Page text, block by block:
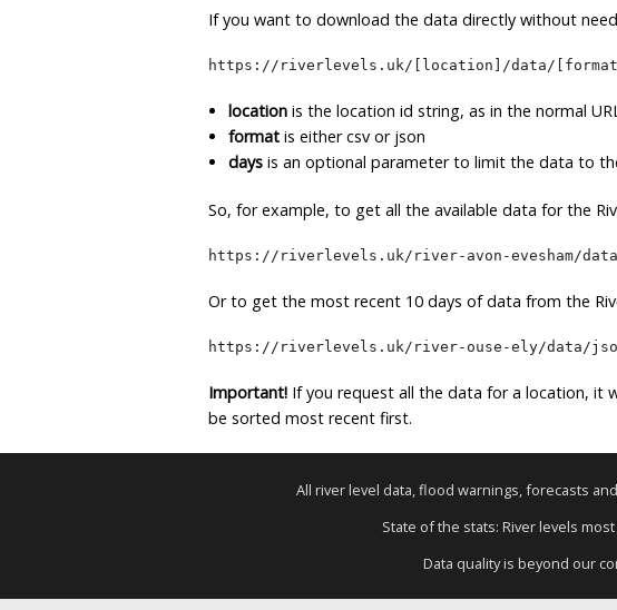
If you want to download the data directly without
https://riverlevels.uk/[location]/data/
locationis the location id string, as in the normal
formatis either csv or json
daysis an optional parameter to limit the data to
So, for example, to get all the available data for the
https://riverlevels.uk/river-avon-evesham/
Or to get the most recent 10 days of data from the
https://riverlevels.uk/river-ouse-ely/data/
Important! If you request all the data for a location, it
be sorted most recent first.
All river level data, flood warnings, forecasts
State of the stats: River levels
Data quality is beyond our